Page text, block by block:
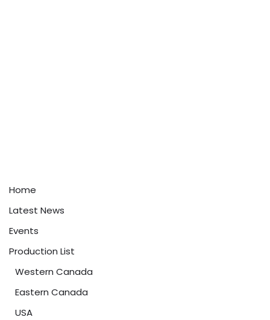
Home
Latest News
Events
Production List
Western Canada
Eastern Canada
USA